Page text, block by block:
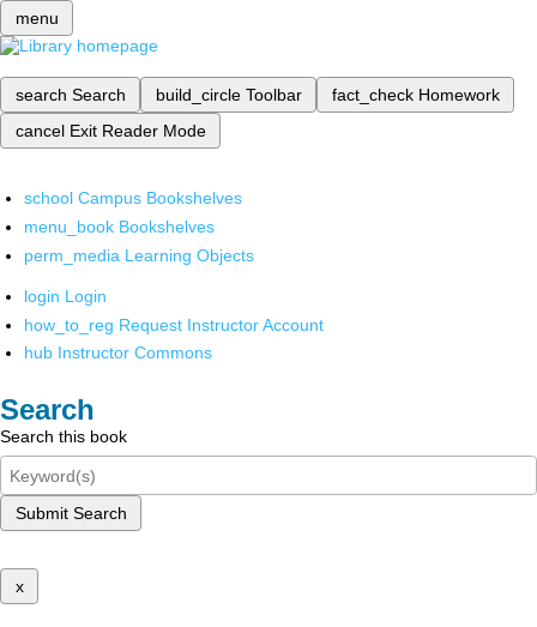
menu
search Search build_circle Toolbar fact_check Homework
cancel Exit Reader Mode
school Campus Bookshelves
menu_book Bookshelves
perm_media Learning Objects
login Login
how_to_reg Request Instructor Account
hub Instructor Commons
Search
Search this book
Submit Search
x